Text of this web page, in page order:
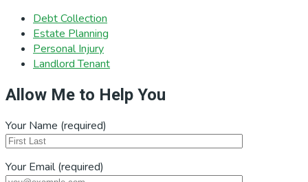
Debt Collection
Estate Planning
Personal Injury
Landlord Tenant
Allow Me to Help You
Your Name (required)
Your Email (required)